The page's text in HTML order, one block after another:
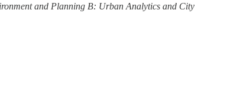
and Planning B: Urban Analytics and City